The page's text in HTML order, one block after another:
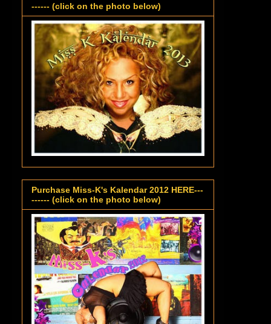
------ (click on the photo below)
Purchase Miss-K's Kalendar 2012 HERE---
------ (click on the photo below)